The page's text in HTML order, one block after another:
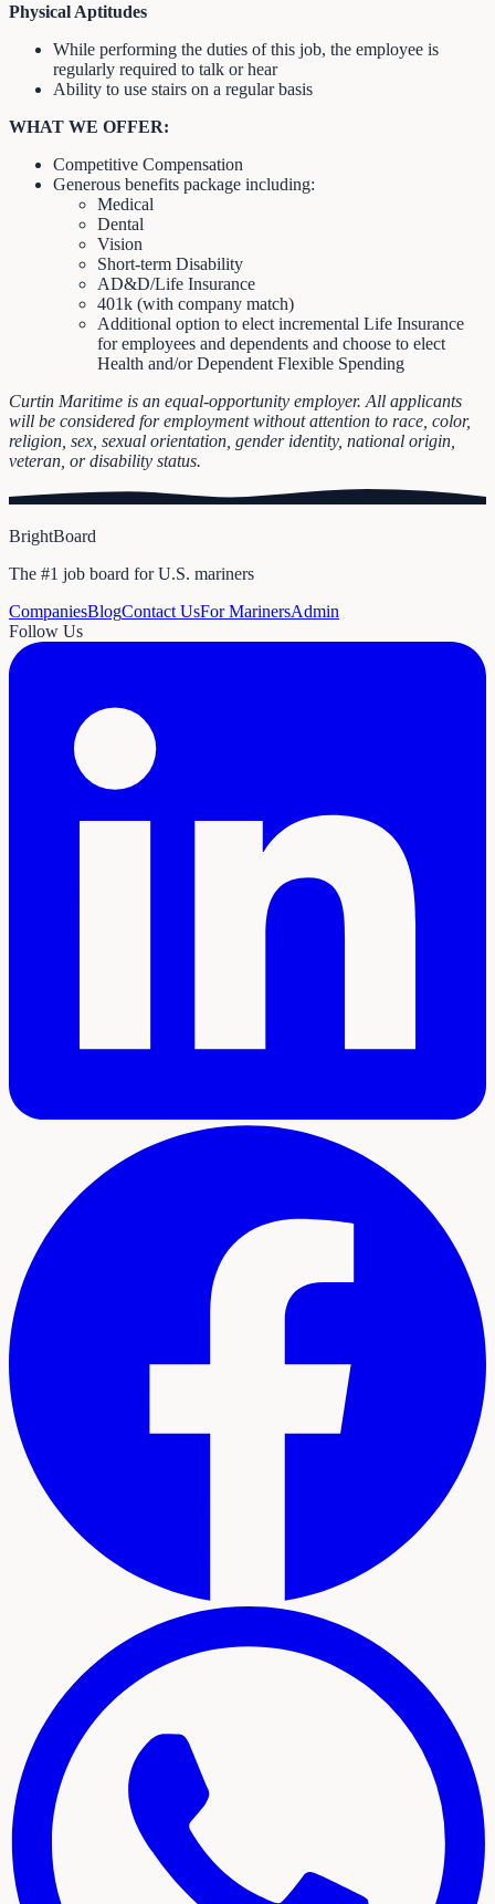
Physical Aptitudes
While performing the duties of this job, the employee is
regularly required to talk or hear
Ability to use stairs on a regular basis
WHAT WE OFFER:
Competitive Compensation
Generous benefits package including:
Medical
Dental
Vision
Short-term Disability
AD&D/Life Insurance
401k (with company match)
Additional option to elect incremental Life Insurance
for employees and dependents and choose to elect
Health and/or Dependent Flexible Spending
Curtin Maritime is an equal-opportunity employer. All applicants
will be considered for employment without attention to race, color,
religion, sex, sexual orientation, gender identity, national origin,
veteran, or disability status.
BrightBoard
The #1 job board for U.S. mariners
CompaniesBlogContact UsFor MarinersAdmin
Follow Us